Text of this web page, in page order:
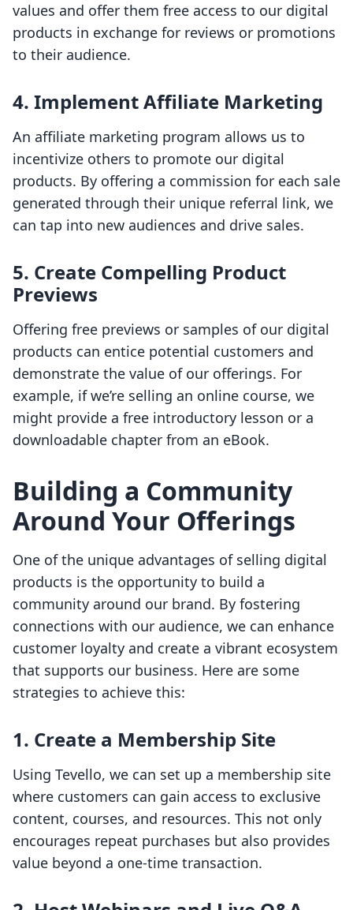
values and offer them free access to our digital
products in exchange for reviews or promotions
to their audience.
4. Implement Affiliate Marketing
An affiliate marketing program allows us to
incentivize others to promote our digital
products. By offering a commission for each sale
generated through their unique referral link, we
can tap into new audiences and drive sales.
5. Create Compelling Product
Previews
Offering free previews or samples of our digital
products can entice potential customers and
demonstrate the value of our offerings. For
example, if we’re selling an online course, we
might provide a free introductory lesson or a
downloadable chapter from an eBook.
Building a Community
Around Your Offerings
One of the unique advantages of selling digital
products is the opportunity to build a
community around our brand. By fostering
connections with our audience, we can enhance
customer loyalty and create a vibrant ecosystem
that supports our business. Here are some
strategies to achieve this:
1. Create a Membership Site
Using Tevello, we can set up a membership site
where customers can gain access to exclusive
content, courses, and resources. This not only
encourages repeat purchases but also provides
value beyond a one-time transaction.